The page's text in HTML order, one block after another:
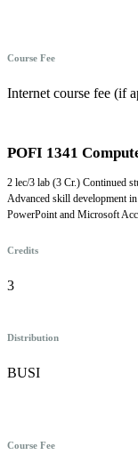
Course Fee
Internet course fee (if
POFI 1341
2 lec/3 lab (3 Cr.) Continued
Advanced skill development
PowerPoint and Microsoft
Credits
3
Distribution
BUSI
Course Fee